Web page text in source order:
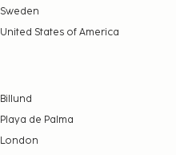
Sweden
United States of America
Billund
Playa de Palma
London